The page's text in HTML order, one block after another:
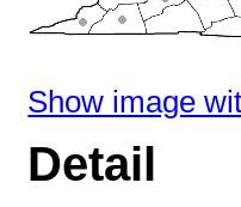
Show image
Detail